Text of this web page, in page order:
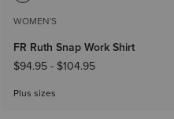
WOMEN'S
FR Ruth Snap Work Shirt
$94.95- $104.95
Plus sizes